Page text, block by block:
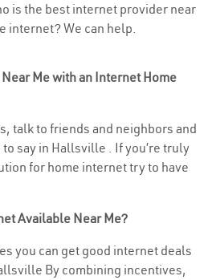
is the best internet provider near
internet? We can help.
Me with an Internet Home
talk to friends and neighbors and
say in Hallsville . If you’re truly
for home internet try to have
Available Near Me?
you can get good internet deals
By combining incentives,